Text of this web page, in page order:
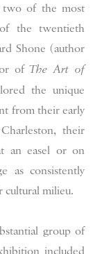
of the most
the twentieth
Shone (author
ofThe Art of
the unique
from their early
their
an easel or on
as consistently
cultural milieu.
group of